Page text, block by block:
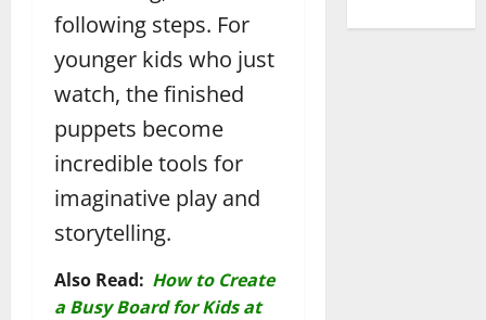
following steps. For
younger kids who just
watch, the finished
puppets become
incredible tools for
imaginative play and
storytelling.
Also Read: How to Create
a Busy Board for Kids at